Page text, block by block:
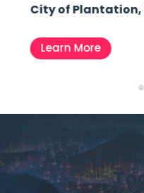
City of Plantation,
Learn More
Let’s